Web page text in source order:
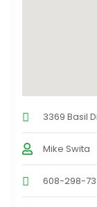
3369 Basil
Mike Swita
608-298-